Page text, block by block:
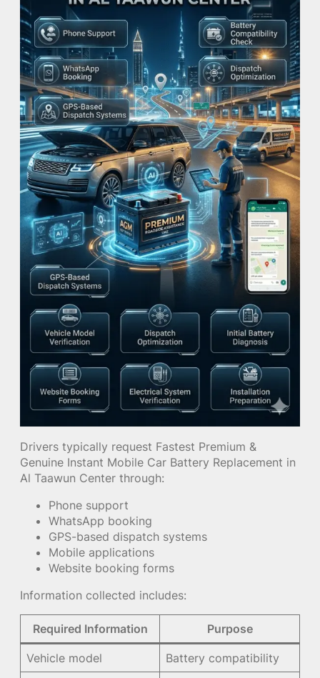
Drivers typically request Fastest Premium &
Genuine Instant Mobile Car Battery Replacement in
Al Taawun Center through:
Phone support
WhatsApp booking
GPS-based dispatch systems
Mobile applications
Website booking forms
Information collected includes:
Required Information Purpose
Vehicle model
Battery compatibility